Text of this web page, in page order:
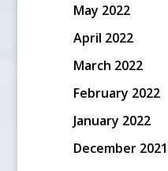
May 2022
April 2022
March 2022
February 2022
January 2022
December 2021